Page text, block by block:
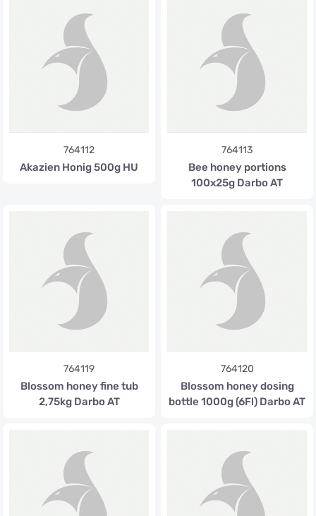
764112
Akazien Honig 500g HU
764113
Bee honey portions
100x25g Darbo AT
764119
Blossom honey fine tub
2,75kg Darbo AT
764120
Blossom honey dosing
bottle 1000g (6Fl) Darbo AT